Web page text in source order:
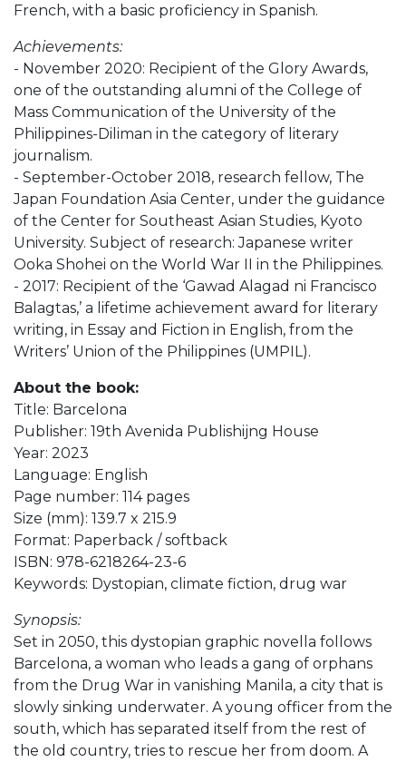
French, with a basic proficiency in Spanish.
Achievements:
- November 2020: Recipient of the Glory Awards,
one of the outstanding alumni of the College of
Mass Communication of the University of the
Philippines-Diliman in the category of literary
journalism.
- September-October 2018, research fellow, The
Japan Foundation Asia Center, under the guidance
of the Center for Southeast Asian Studies, Kyoto
University. Subject of research: Japanese writer
Ooka Shohei on the World War II in the Philippines.
- 2017: Recipient of the ‘Gawad Alagad ni Francisco
Balagtas,’ a lifetime achievement award for literary
writing, in Essay and Fiction in English, from the
Writers’ Union of the Philippines (UMPIL).
About the book:
Title: Barcelona
Publisher: 19th Avenida Publishijng House
Year: 2023
Language: English
Page number: 114 pages
Size (mm): 139.7 x 215.9
Format: Paperback / softback
ISBN: 978-6218264-23-6
Keywords: Dystopian, climate fiction, drug war
Synopsis:
Set in 2050, this dystopian graphic novella follows
Barcelona, a woman who leads a gang of orphans
from the Drug War in vanishing Manila, a city that is
slowly sinking underwater. A young officer from the
south, which has separated itself from the rest of
the old country, tries to rescue her from doom. A